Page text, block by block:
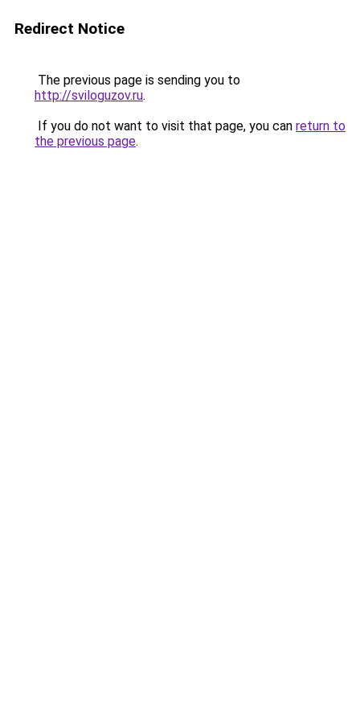
Redirect Notice
The previous page is sending you to
http://sviloguzov.ru.
If you do not want to visit that page, you can return to
the previous page.